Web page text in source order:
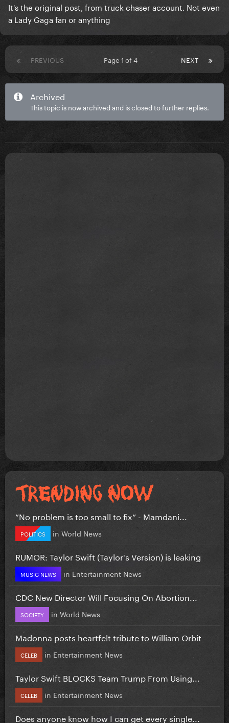
It's the original post, from truck chaser account. Not even
a Lady Gaga fan or anything
PREVIOUS NEXT
Page 1 of 4
Archived
This topic is now archived and is closed to further replies.
”No problem is too small to fix” - Mamdani...
POLITICS in World News
RUMOR: Taylor Swift (Taylor's Version) is leaking
MUSIC NEWS in Entertainment News
CDC New Director Will Focusing On Abortion...
SOCIETY in World News
Madonna posts heartfelt tribute to William Orbit
CELEB in Entertainment News
Taylor Swift BLOCKS Team Trump From Using...
CELEB in Entertainment News
Does anyone know how I can get every single...